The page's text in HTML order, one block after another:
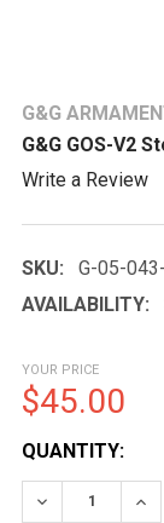
G&G
G&G GOS-V2
Write a Review
SKU:
G-05-
AVAILABILITY:
YOUR PRICE
$45.00
CURRENT
STOCK:
QUANTITY:
DECREASE